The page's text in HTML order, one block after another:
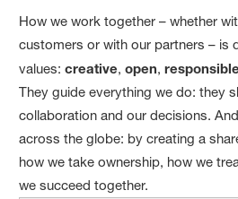
How we work together – whether
customers or with our partners – is
values:creative,open,
They guide everything we do: they
collaboration and our decisions.
across the globe: by creating a
how we take ownership, how we
we succeed together.